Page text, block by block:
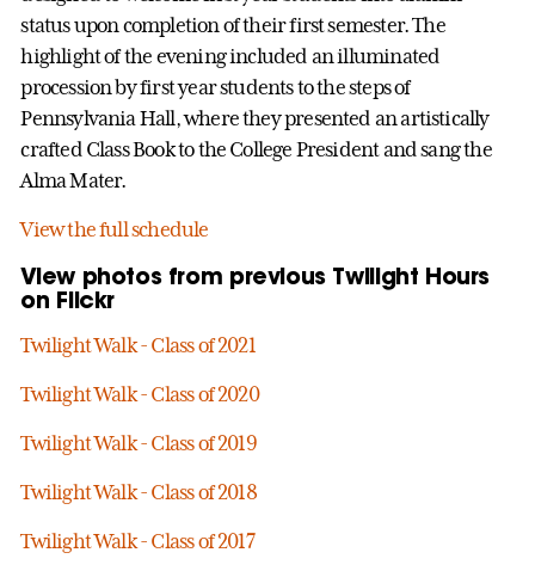
status upon completion of their first semester. The
highlight of the evening included an illuminated
procession by first year students to the steps of
Pennsylvania Hall, where they presented an artistically
crafted Class Book to the College President and sang the
Alma Mater.
View the full schedule
View photos from previous Twilight Hours
on Flickr
Twilight Walk - Class of 2021
Twilight Walk - Class of 2020
Twilight Walk - Class of 2019
Twilight Walk - Class of 2018
Twilight Walk - Class of 2017